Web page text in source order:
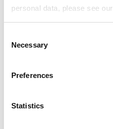
personal data, please see our
Selection
Necessary
Preferences
Statistics
HOME